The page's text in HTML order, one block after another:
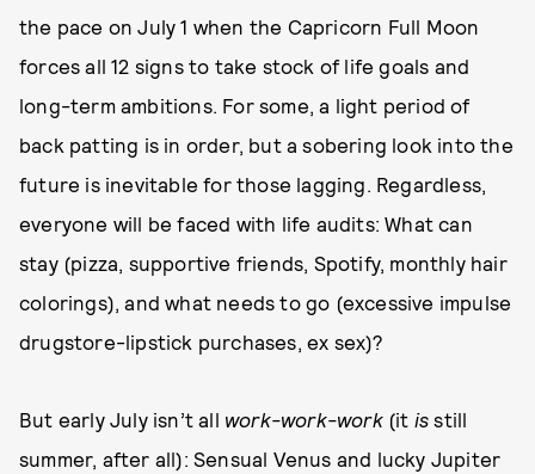
the pace on July 1 when the Capricorn Full Moon
forces all 12 signs to take stock of life goals and
long-term ambitions. For some, a light period of
back patting is in order, but a sobering look into the
future is inevitable for those lagging. Regardless,
everyone will be faced with life audits: What can
stay (pizza, supportive friends, Spotify, monthly hair
colorings), and what needs to go (excessive impulse
drugstore-lipstick purchases, ex sex)?
But early July isn’t all work-work-work (it is still
summer, after all): Sensual Venus and lucky Jupiter